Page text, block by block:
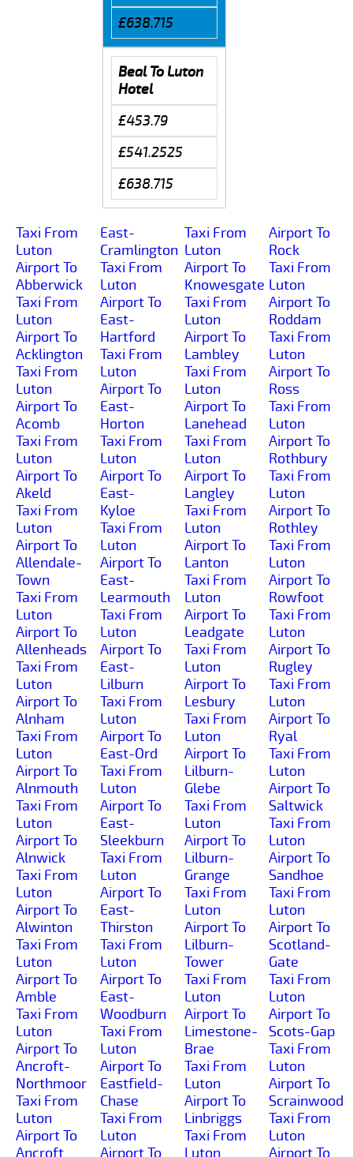
£638.715
Beal To Luton
Hotel
£453.79
£541.2525
£638.715
Taxi From
Luton
Airport To
Abberwick
Taxi From
Luton
Airport To
Acklington
Taxi From
Luton
Airport To
Acomb
Taxi From
Luton
Airport To
Akeld
Taxi From
Luton
Airport To
Allendale-
Town
Taxi From
Luton
Airport To
Allenheads
Taxi From
Luton
Airport To
Alnham
Taxi From
Luton
Airport To
Alnmouth
Taxi From
Luton
Airport To
Alnwick
Taxi From
Luton
Airport To
Alwinton
Taxi From
Luton
Airport To
Amble
Taxi From
Luton
Airport To
Ancroft-
Northmoor
Taxi From
Luton
Airport To
Ancroft
East-
Cramlington
Taxi From
Luton
Airport To
East-
Hartford
Taxi From
Luton
Airport To
East-
Horton
Taxi From
Luton
Airport To
East-
Kyloe
Taxi From
Luton
Airport To
East-
Learmouth
Taxi From
Luton
Airport To
East-
Lilburn
Taxi From
Luton
Airport To
East-Ord
Taxi From
Luton
Airport To
East-
Sleekburn
Taxi From
Luton
Airport To
East-
Thirston
Taxi From
Luton
Airport To
East-
Woodburn
Taxi From
Luton
Airport To
Eastfield-
Chase
Taxi From
Luton
Airport To
Taxi From
Luton
Airport To
Knowesgate
Taxi From
Luton
Airport To
Lambley
Taxi From
Luton
Airport To
Lanehead
Taxi From
Luton
Airport To
Langley
Taxi From
Luton
Airport To
Lanton
Taxi From
Luton
Airport To
Leadgate
Taxi From
Luton
Airport To
Lesbury
Taxi From
Luton
Airport To
Lilburn-
Glebe
Taxi From
Luton
Airport To
Lilburn-
Grange
Taxi From
Luton
Airport To
Lilburn-
Tower
Taxi From
Luton
Airport To
Limestone-
Brae
Taxi From
Luton
Airport To
Linbriggs
Taxi From
Luton
Airport To
Rock
Taxi From
Luton
Airport To
Roddam
Taxi From
Luton
Airport To
Ross
Taxi From
Luton
Airport To
Rothbury
Taxi From
Luton
Airport To
Rothley
Taxi From
Luton
Airport To
Rowfoot
Taxi From
Luton
Airport To
Rugley
Taxi From
Luton
Airport To
Ryal
Taxi From
Luton
Airport To
Saltwick
Taxi From
Luton
Airport To
Sandhoe
Taxi From
Luton
Airport To
Scotland-
Gate
Taxi From
Luton
Airport To
Scots-Gap
Taxi From
Luton
Airport To
Scrainwood
Taxi From
Luton
Airport To